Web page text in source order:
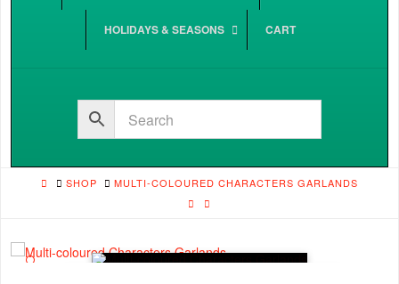
HOLIDAYS & SEASONS CART
HOMESHOP MULTI-COLOURED CHARACTERS GARLANDS
🔍